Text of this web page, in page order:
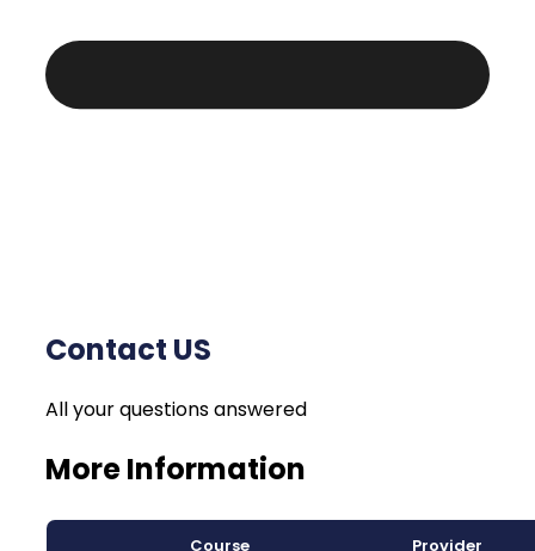
Contact US
All your questions answered
More Information
Course Provider